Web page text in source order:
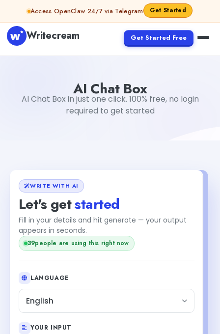
Skip to contentAccess OpenClaw 24/7 via Telegram Get Started
Writecream Get Started Free
AI Chat Box
AI Chat Box in just one click. 100% free, no login
required to get started
WRITE WITH AI
Let's getstarted
Fill in your details and hit generate — your output
appears in seconds.
39people are using this right now
LANGUAGE
English
YOUR INPUT